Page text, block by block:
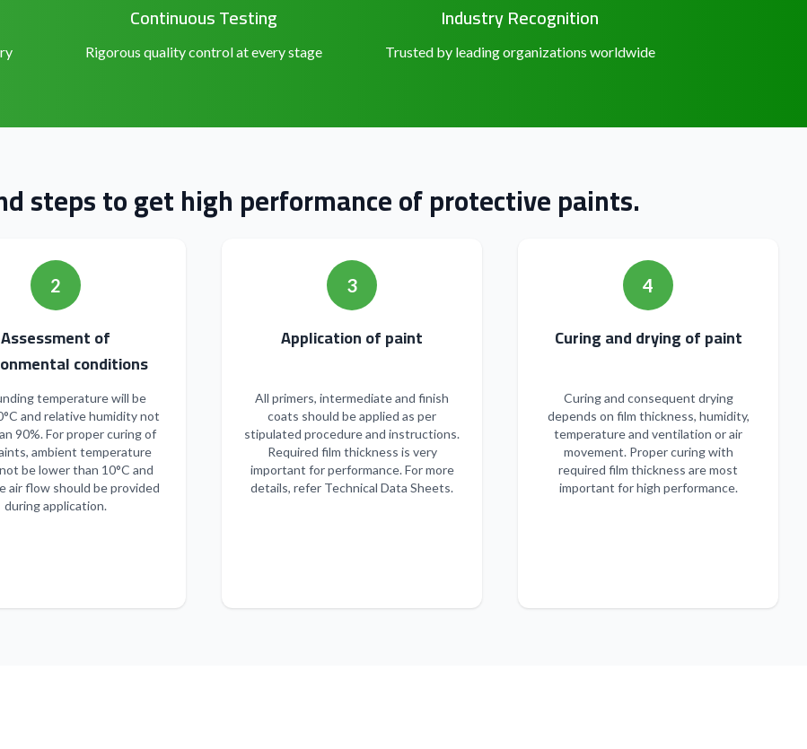
Continuous Testing
Rigorous quality control at every stage
Industry Recognition
Trusted by leading organizations worldwide
steps to get high performance of protective paints.
2
Assessment of
conditions
temperature will be
and relative humidity not
90%. For proper curing of
ambient temperature
be lower than 10°C and
air flow should be provided
during application.
3
Application of paint
All primers, intermediate and finish
coats should be applied as per
stipulated procedure and instructions.
Required film thickness is very
important for performance. For more
details, refer Technical Data Sheets.
4
Curing and drying of paint
Curing and consequent drying
depends on film thickness, humidity,
temperature and ventilation or air
movement. Proper curing with
required film thickness are most
important for high performance.